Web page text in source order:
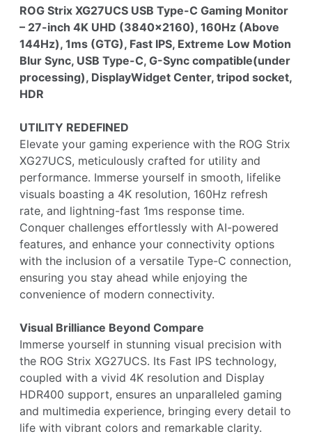
ROG Strix XG27UCS USB Type-C Gaming Monitor
– 27-inch 4K UHD (3840x2160), 160Hz (Above
144Hz), 1ms (GTG), Fast IPS, Extreme Low Motion
Blur Sync, USB Type-C, G-Sync compatible(under
processing), DisplayWidget Center, tripod socket,
HDR
UTILITY REDEFINED
Elevate your gaming experience with the ROG Strix
XG27UCS, meticulously crafted for utility and
performance. Immerse yourself in smooth, lifelike
visuals boasting a 4K resolution, 160Hz refresh
rate, and lightning-fast 1ms response time.
Conquer challenges effortlessly with AI-powered
features, and enhance your connectivity options
with the inclusion of a versatile Type-C connection,
ensuring you stay ahead while enjoying the
convenience of modern connectivity.
Visual Brilliance Beyond Compare
Immerse yourself in stunning visual precision with
the ROG Strix XG27UCS. Its Fast IPS technology,
coupled with a vivid 4K resolution and Display
HDR400 support, ensures an unparalleled gaming
and multimedia experience, bringing every detail to
life with vibrant colors and remarkable clarity.